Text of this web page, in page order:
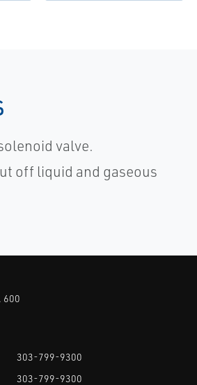
valve.
off liquid and gaseous
600
303-799-9300
303-799-9300